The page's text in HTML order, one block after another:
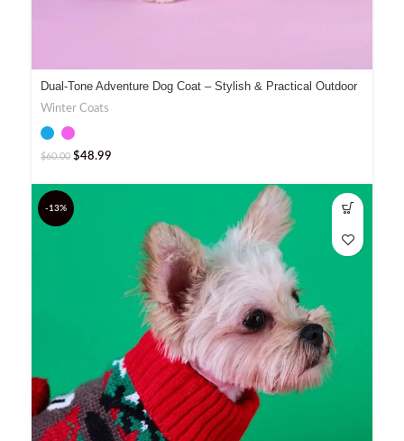
Dual-Tone Adventure Dog Coat – Stylish & Practical Outdoor
Gear
Winter Coats
$60.00 $48.99
-13%